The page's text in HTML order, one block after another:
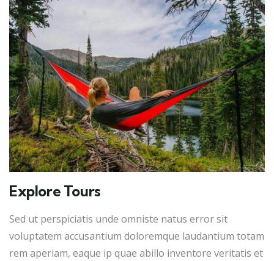
Explore Tours
Sed ut perspiciatis unde omniste natus error sit
voluptatem accusantium doloremque laudantium totam
rem aperiam, eaque ip quae abillo inventore veritatis et